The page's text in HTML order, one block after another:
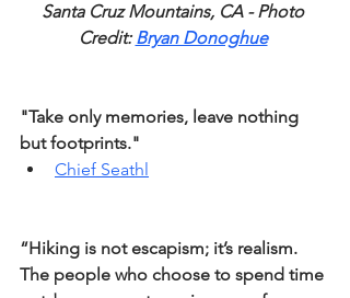
Santa Cruz Mountains, CA - Photo
Credit: Bryan Donoghue
"Take only memories, leave nothing
but footprints."
Chief Seathl
“Hiking is not escapism; it’s realism.
The people who choose to spend time